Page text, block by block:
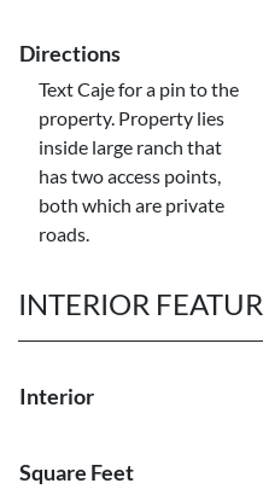
Directions
Text Caje for a pin to the
property. Property lies
inside large ranch that
has two access points,
both which are private
roads.
INTERIOR
Interior
Square Feet